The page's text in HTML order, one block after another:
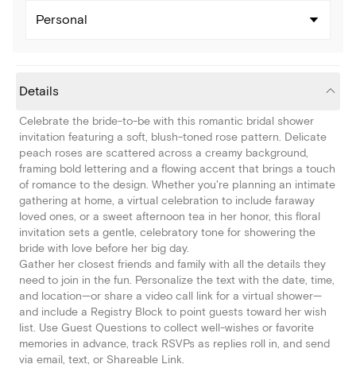
Personal
Details
Celebrate the bride-to-be with this romantic bridal shower
invitation featuring a soft, blush-toned rose pattern. Delicate
peach roses are scattered across a creamy background,
framing bold lettering and a flowing accent that brings a touch
of romance to the design. Whether you're planning an intimate
gathering at home, a virtual celebration to include faraway
loved ones, or a sweet afternoon tea in her honor, this floral
invitation sets a gentle, celebratory tone for showering the
bride with love before her big day.
Gather her closest friends and family with all the details they
need to join in the fun. Personalize the text with the date, time,
and location—or share a video call link for a virtual shower—
and include a Registry Block to point guests toward her wish
list. Use Guest Questions to collect well-wishes or favorite
memories in advance, track RSVPs as replies roll in, and send
via email, text, or Shareable Link.